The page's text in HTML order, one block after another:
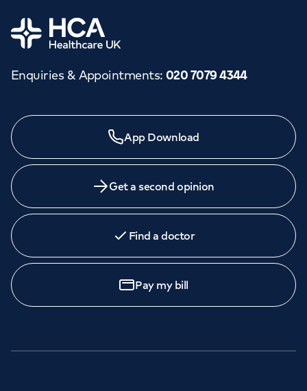
Home
Enquiries & Appointments: 020 7079 4344
App Download
Get a second opinion
Find a doctor
Pay my bill